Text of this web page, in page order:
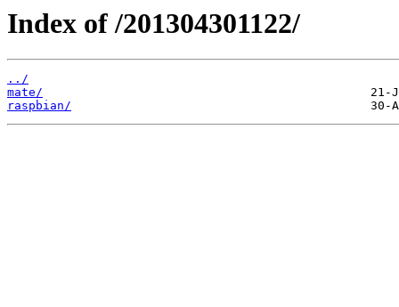
Index of /201304301122/
../
mate/
raspbian/